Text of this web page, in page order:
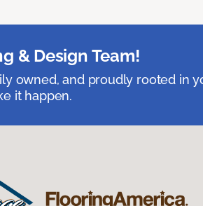
& Design Team!
owned, and proudly rooted in
it happen.